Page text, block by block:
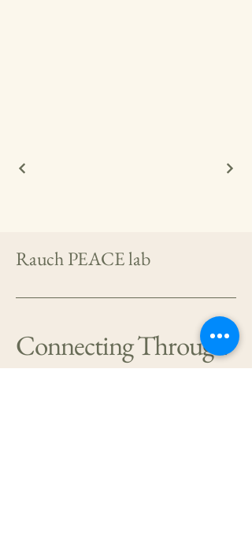
Rauch PEACE lab
Connecting Through
Research